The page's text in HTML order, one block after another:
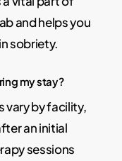
and helps you
sobriety.
my stay?
vary by facility,
an initial
sessions